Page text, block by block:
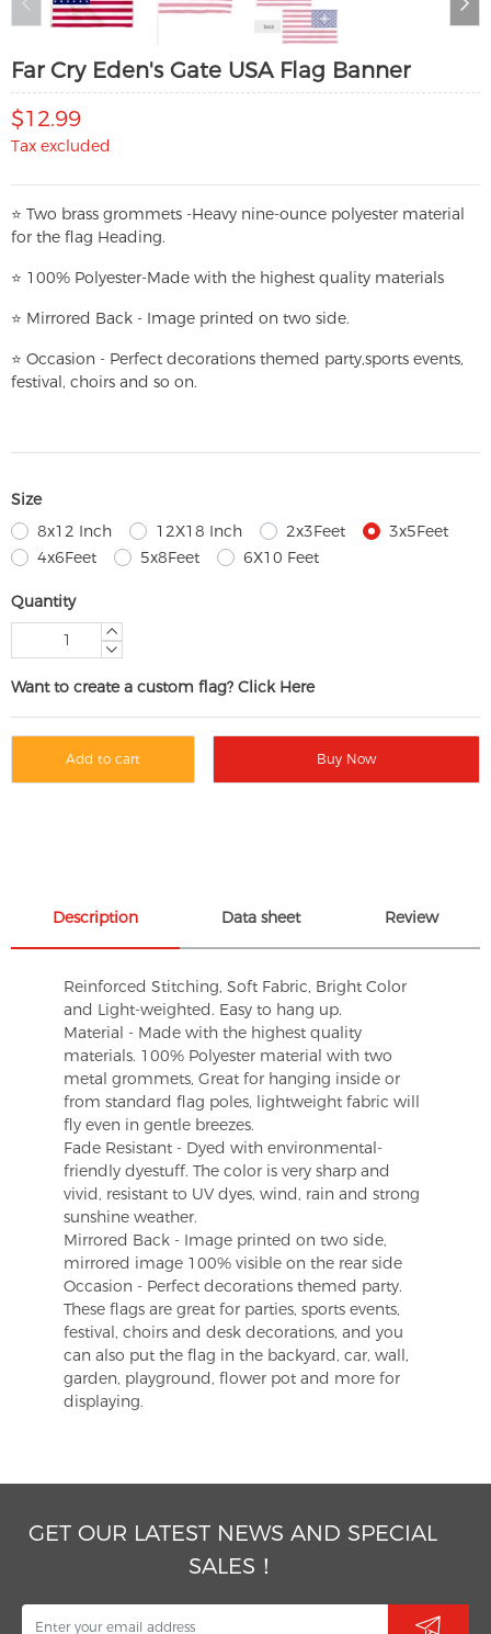
Far Cry Eden's Gate USA Flag Banner
$12.99
Tax excluded
⭐ Two brass grommets -Heavy nine-ounce polyester material
for the flag Heading.
⭐ 100% Polyester-Made with the highest quality materials
⭐ Mirrored Back - Image printed on two side.
⭐ Occasion - Perfect decorations themed party,sports events,
festival, choirs and so on.
Size
8x12 Inch
12X18 Inch 2x3Feet
3x5Feet
4x6Feet
5x8Feet 6X10 Feet
Quantity
Want to create a custom flag? Click Here
Add to cart Buy Now
Description Data sheet Review
Reinforced Stitching, Soft Fabric, Bright Color
and Light-weighted. Easy to hang up.
Material - Made with the highest quality
materials. 100% Polyester material with two
metal grommets, Great for hanging inside or
from standard flag poles, lightweight fabric will
fly even in gentle breezes.
Fade Resistant - Dyed with environmental-
friendly dyestuff. The color is very sharp and
vivid, resistant to UV dyes, wind, rain and strong
sunshine weather.
Mirrored Back - Image printed on two side,
mirrored image 100% visible on the rear side
Occasion - Perfect decorations themed party.
These flags are great for parties, sports events,
festival, choirs and desk decorations, and you
can also put the flag in the backyard, car, wall,
garden, playground, flower pot and more for
displaying.
GET OUR LATEST NEWS AND SPECIAL
SALES！